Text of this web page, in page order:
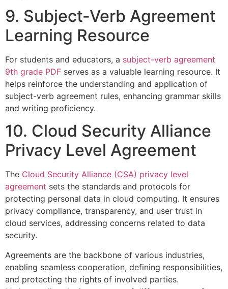
9. Subject-Verb Agreement
Learning Resource
For students and educators, a subject-verb agreement
9th grade PDF serves as a valuable learning resource. It
helps reinforce the understanding and application of
subject-verb agreement rules, enhancing grammar skills
and writing proficiency.
10. Cloud Security Alliance
Privacy Level Agreement
The Cloud Security Alliance (CSA) privacy level
agreement sets the standards and protocols for
protecting personal data in cloud computing. It ensures
privacy compliance, transparency, and user trust in
cloud services, addressing concerns related to data
security.
Agreements are the backbone of various industries,
enabling seamless cooperation, defining responsibilities,
and protecting the rights of involved parties.